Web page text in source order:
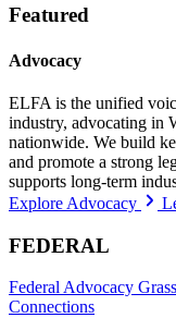
Featured
Advocacy
ELFA is the unified
industry, advocating in
nationwide. We build
and promote a strong
supports long-term
Explore Advocacy
FEDERAL
Federal Advocacy
Connections